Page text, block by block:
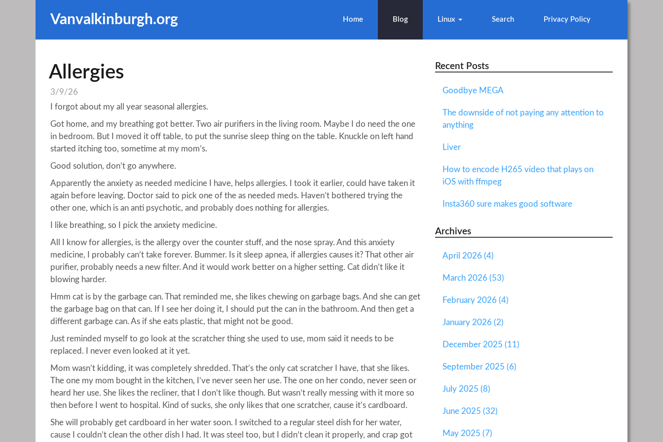
Vanvalkinburgh.org Home Blog Linux Search Privacy Policy
Allergies
3/9/26
I forgot about my all year seasonal allergies.
Got home, and my breathing got better. Two air purifiers in the living room. Maybe I do need the one
in bedroom. But I moved it off table, to put the sunrise sleep thing on the table. Knuckle on left hand
started itching too, sometime at my mom’s.
Good solution, don’t go anywhere.
Apparently the anxiety as needed medicine I have, helps allergies. I took it earlier, could have taken it
again before leaving. Doctor said to pick one of the as needed meds. Haven’t bothered trying the
other one, which is an anti psychotic, and probably does nothing for allergies.
I like breathing, so I pick the anxiety medicine.
All I know for allergies, is the allergy over the counter stuff, and the nose spray. And this anxiety
medicine, I probably can’t take forever. Bummer. Is it sleep apnea, if allergies causes it? That other air
purifier, probably needs a new filter. And it would work better on a higher setting. Cat didn’t like it
blowing harder.
Hmm cat is by the garbage can. That reminded me, she likes chewing on garbage bags. And she can get
the garbage bag on that can. If I see her doing it, I should put the can in the bathroom. And then get a
different garbage can. As if she eats plastic, that might not be good.
Just reminded myself to go look at the scratcher thing she used to use, mom said it needs to be
replaced. I never even looked at it yet.
Mom wasn’t kidding, it was completely shredded. That’s the only cat scratcher I have, that she likes.
The one my mom bought in the kitchen, I’ve never seen her use. The one on her condo, never seen or
heard her use. She likes the recliner, that I don’t like though. But wasn’t really messing with it more so
then before I went to hospital. Kind of sucks, she only likes that one scratcher, cause it’s cardboard.
She will probably get cardboard in her water soon. I switched to a regular steel dish for her water,
cause I couldn’t clean the other dish I had. It was steel too, but I didn’t clean it properly, and crap got
Recent Posts
Goodbye MEGA
The downside of not paying any attention to
anything
Liver
How to encode H265 video that plays on
iOS with ffmpeg
Insta360 sure makes good software
Archives
April 2026 (4)
March 2026 (53)
February 2026 (4)
January 2026 (2)
December 2025 (11)
September 2025 (6)
July 2025 (8)
June 2025 (32)
May 2025 (7)